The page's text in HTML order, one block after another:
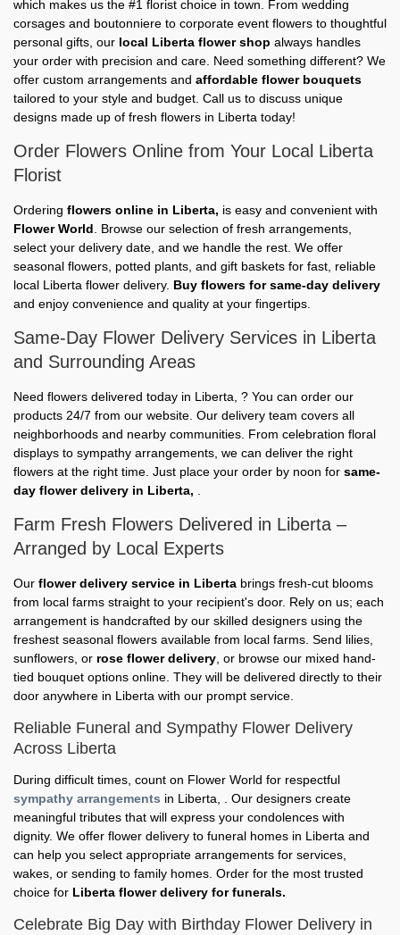
which makes us the #1 florist choice in town. From wedding
corsages and boutonniere to corporate event flowers to thoughtful
personal gifts, our local Liberta flower shop always handles
your order with precision and care. Need something different? We
offer custom arrangements and affordable flower bouquets
tailored to your style and budget. Call us to discuss unique
designs made up of fresh flowers in Liberta today!
Order Flowers Online from Your Local Liberta
Florist
Ordering flowers online in Liberta, is easy and convenient with
Flower World . Browse our selection of fresh arrangements,
select your delivery date, and we handle the rest. We offer
seasonal flowers, potted plants, and gift baskets for fast, reliable
local Liberta flower delivery. Buy flowers for same-day delivery
and enjoy convenience and quality at your fingertips.
Same-Day Flower Delivery Services in Liberta
and Surrounding Areas
Need flowers delivered today in Liberta, ? You can order our
products 24/7 from our website. Our delivery team covers all
neighborhoods and nearby communities. From celebration floral
displays to sympathy arrangements, we can deliver the right
flowers at the right time. Just place your order by noon for same-
day flower delivery in Liberta,
Farm Fresh Flowers Delivered in Liberta –
Arranged by Local Experts
Our flower delivery service in Liberta brings fresh-cut blooms
from local farms straight to your recipient's door. Rely on us; each
arrangement is handcrafted by our skilled designers using the
freshest seasonal flowers available from local farms. Send lilies,
sunflowers, or rose flower delivery , or browse our mixed hand-
tied bouquet options online. They will be delivered directly to their
door anywhere in Liberta with our prompt service.
Reliable Funeral and Sympathy Flower Delivery
Across Liberta
During difficult times, count on Flower World for respectful
sympathy arrangements in Liberta, . Our designers create
meaningful tributes that will express your condolences with
dignity. We offer flower delivery to funeral homes in Liberta and
can help you select appropriate arrangements for services,
wakes, or sending to family homes. Order for the most trusted
choice for Liberta flower delivery for funerals.
Celebrate Big Day with Birthday Flower Delivery in